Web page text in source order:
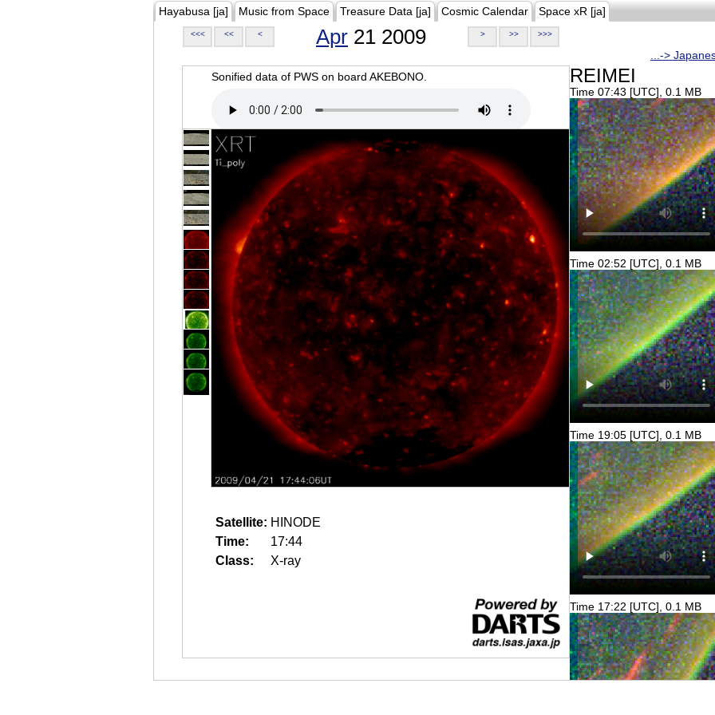
Hayabusa [ja] Music from Space Treasure Data [ja] Cosmic Calendar Space xR [ja]
<<< << < Apr 21 2009 > >> >>>
...->
Sonified data of PWS on board AKEBONO.
Satellite: HINODE
Time:
17:44
Class:
X-ray
REIMEI
Time 07:43 [UTC], 0.1 MB
Time 02:52 [UTC], 0.1 MB
Time 19:05 [UTC], 0.1 MB
Time 17:22 [UTC], 0.1 MB